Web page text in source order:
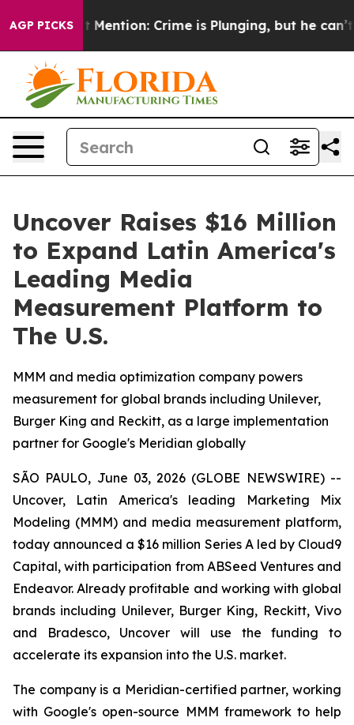
AGP PICKS
Won’t Mention: Crime is Plunging, but he can’t
Uncover Raises $16 Million
to Expand Latin America's
Leading Media
Measurement Platform to
The U.S.
MMM and media optimization company powers
measurement for global brands including Unilever,
Burger King and Reckitt, as a large implementation
partner for Google's Meridian globally
SÃO PAULO, June 03, 2026 (GLOBE NEWSWIRE) --
Uncover, Latin America's leading Marketing Mix
Modeling (MMM) and media measurement platform,
today announced a $16 million Series A led by Cloud9
Capital, with participation from ABSeed Ventures and
Endeavor. Already profitable and working with global
brands including Unilever, Burger King, Reckitt, Vivo
and Bradesco, Uncover will use the funding to
accelerate its expansion into the U.S. market.
The company is a Meridian-certified partner, working
with Google's open-source MMM framework to help